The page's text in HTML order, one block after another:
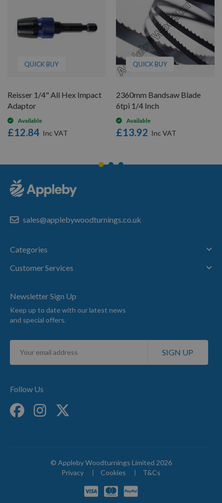
QUICK BUY
Reisser 1/4" All Hex Impact
Adaptor
Available
£12.84
QUICK BUY
2360mm Bandsaw Blade
6tpi 1/4 Inch
Available
£13.92
sales@applebywoodturnings.co.uk
Categories
Customer Services
Newsletter Sign Up
Keep up to date with our latest news
and special offers.
Sign
for
SIGN UP
Follow Us
© Appleby Woodturnings Limited 2026
Privacy
Cookies T&Cs